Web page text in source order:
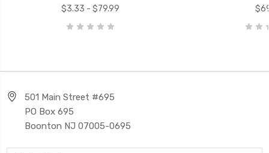
$3.33 - $79.99
501 Main Street #695
PO Box 695
Boonton NJ 07005-0695